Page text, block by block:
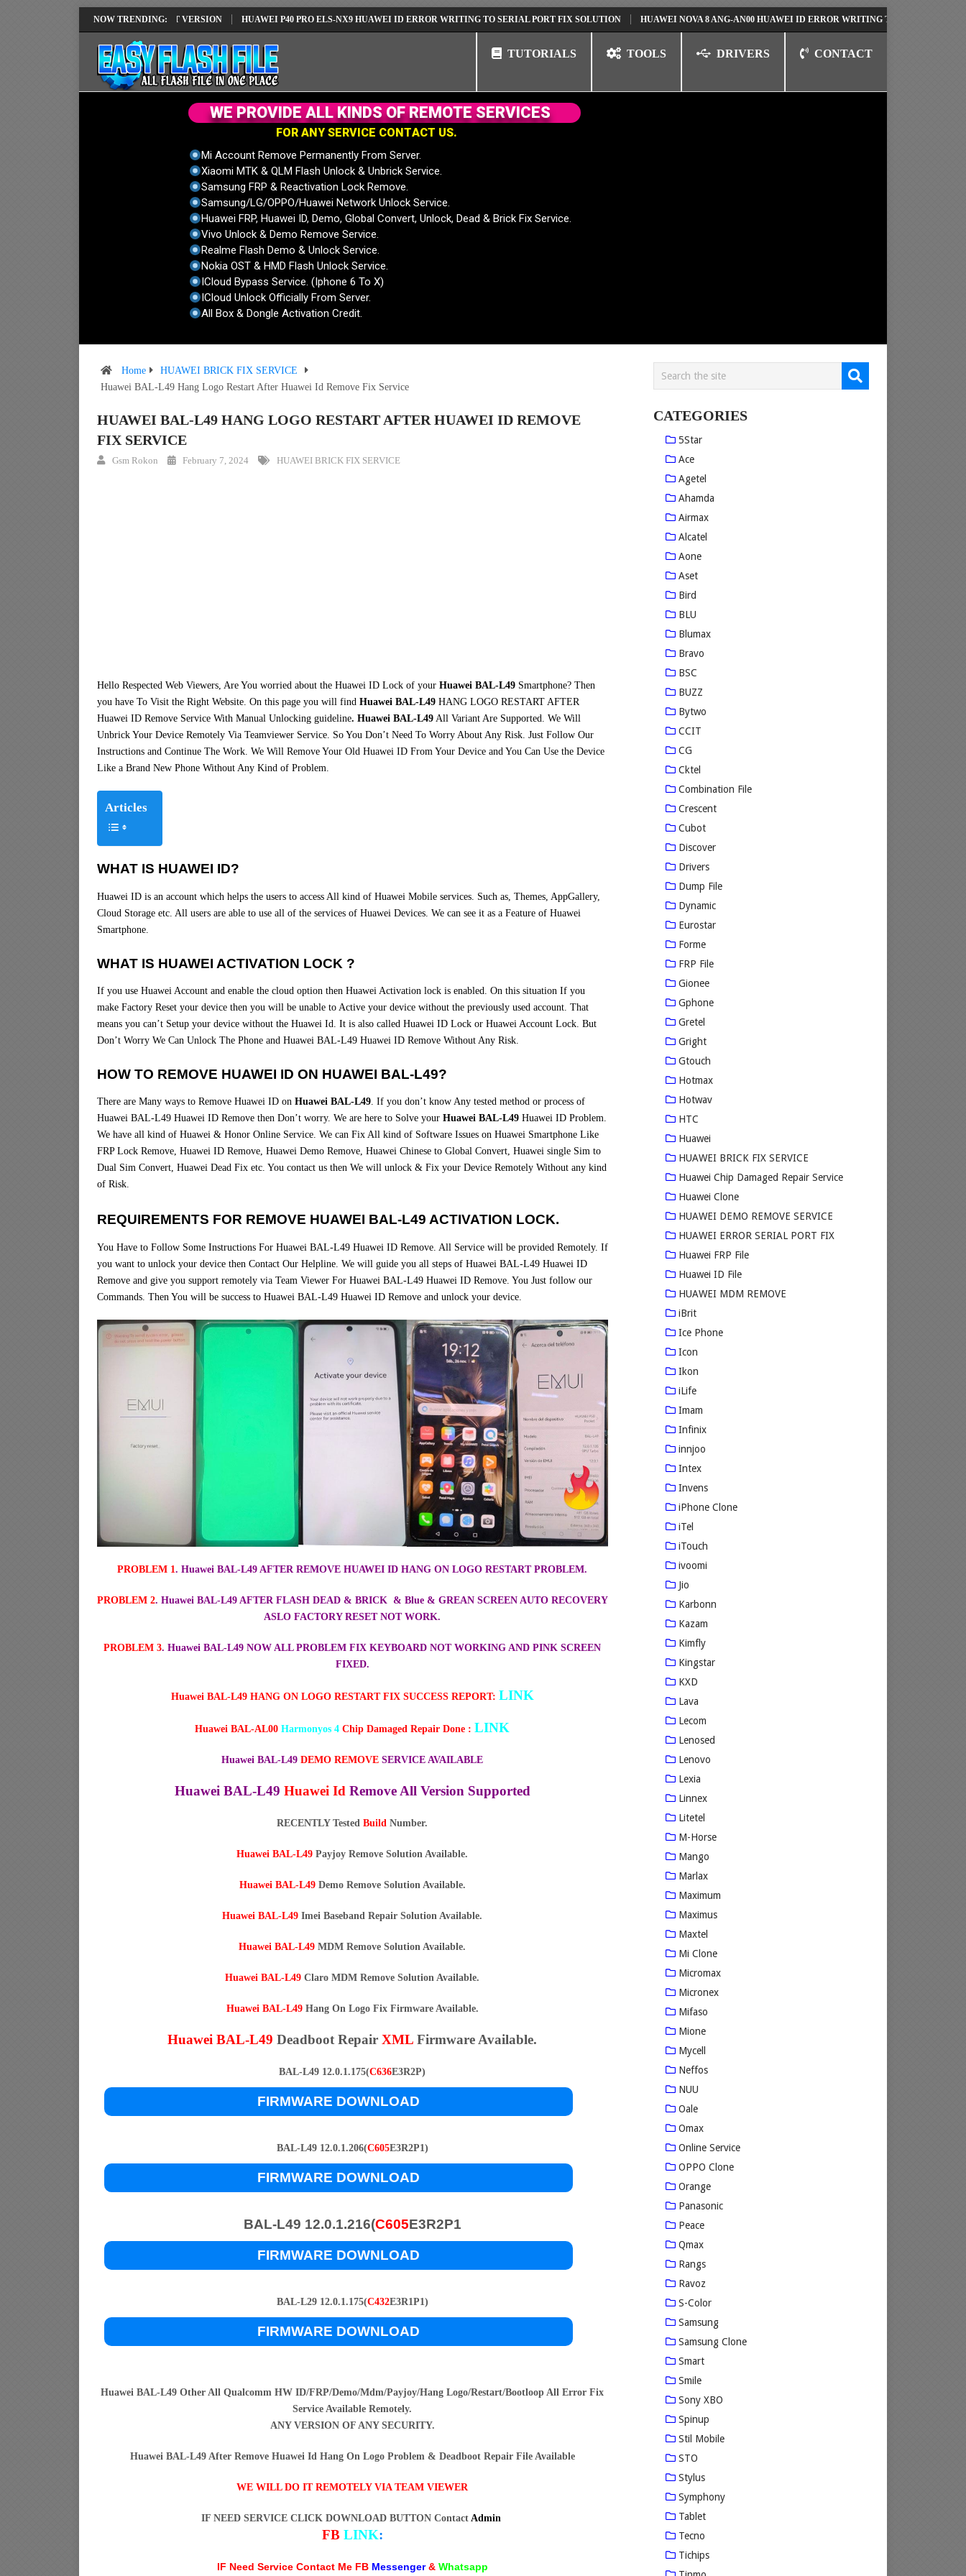
NOW TRENDING:
SOLUTION EMUI14 LATEST VERSION HUAWEI P40 PRO ELS-NX9 HUAWEI ID ERROR WRITING TO SERIAL PORT FIX SOLUTION HUAWEI NOVA 8 ANG-AN00 HUAWEI ID ERROR WRITING TO SERIAL PORT FIX
TUTORIALS TOOLS DRIVERS CONTACT
FOR ANY SERVICE CONTACT US.
Mi Account Remove Permanently From Server.
Xiaomi MTK & QLM Flash Unlock & Unbrick Service.
Samsung FRP & Reactivation Lock Remove.
Samsung/LG/OPPO/Huawei Network Unlock Service.
Huawei FRP, Huawei ID, Demo, Global Convert, Unlock, Dead & Brick Fix Service.
Vivo Unlock & Demo Remove Service.
Realme Flash Demo & Unlock Service.
Nokia OST & HMD Flash Unlock Service.
ICloud Bypass Service. (Iphone 6 To X)
ICloud Unlock Officially From Server.
All Box & Dongle Activation Credit.
WE PROVIDE ALL KINDS OF REMOTE SERVICES
Home
HUAWEI BRICK FIX SERVICE
Huawei BAL-L49 Hang Logo Restart After Huawei Id Remove Fix Service
HUAWEI BAL-L49 HANG LOGO RESTART AFTER HUAWEI ID REMOVE
FIX SERVICE
Gsm Rokon February 7, 2024 HUAWEI BRICK FIX SERVICE
Hello Respected Web Viewers, Are You worried about the Huawei ID Lock of your Huawei BAL-L49Smartphone? Then
you have To Visit the Right Website. On this page you will find Huawei BAL-L49HANG LOGO RESTART AFTER
Huawei ID Remove Service With Manual Unlocking guideline. Huawei BAL-L49All Variant Are Supported. We Will
Unbrick Your Device Remotely Via Teamviewer Service. So You Don’t Need To Worry About Any Risk. Just Follow Our
Instructions and Continue The Work. We Will Remove Your Old Huawei ID From Your Device and You Can Use the Device
Like a Brand New Phone Without Any Kind of Problem.
Articles
WHAT IS HUAWEI ID?
Huawei ID is an account which helps the users to access All kind of Huawei Mobile services. Such as, Themes, AppGallery,
Cloud Storage etc. All users are able to use all of the services of Huawei Devices. We can see it as a Feature of Huawei
Smartphone.
WHAT IS HUAWEI ACTIVATION LOCK ?
If you use Huawei Account and enable the cloud option then Huawei Activation lock is enabled. On this situation If you
make Factory Reset your device then you will be unable to Active your device without the previously used account. That
means you can’t Setup your device without the Huawei Id. It is also called Huawei ID Lock or Huawei Account Lock. But
Don’t Worry We Can Unlock The Phone and Huawei BAL-L49 Huawei ID Remove Without Any Risk.
HOW TO REMOVE HUAWEI ID ON HUAWEI BAL-L49?
There are Many ways to Remove Huawei ID on Huawei BAL-L49. If you don’t know Any tested method or process of
Huawei BAL-L49 Huawei ID Remove then Don’t worry. We are here to Solve your Huawei BAL-L49Huawei ID Problem.
We have all kind of Huawei & Honor Online Service. We can Fix All kind of Software Issues on Huawei Smartphone Like
FRP Lock Remove, Huawei ID Remove, Huawei Demo Remove, Huawei Chinese to Global Convert, Huawei single Sim to
Dual Sim Convert, Huawei Dead Fix etc. You contact us then We will unlock & Fix your Device Remotely Without any kind
of Risk.
REQUIREMENTS FOR REMOVE HUAWEI BAL-L49 ACTIVATION LOCK.
You Have to Follow Some Instructions For Huawei BAL-L49 Huawei ID Remove. All Service will be provided Remotely. If
you want to unlock your device then Contact Our Helpline. We will guide you all steps of Huawei BAL-L49 Huawei ID
Remove and give you support remotely via Team Viewer For Huawei BAL-L49 Huawei ID Remove. You Just follow our
Commands. Then You will be success to Huawei BAL-L49 Huawei ID Remove and unlock your device.
PROBLEM 1. Huawei BAL-L49 AFTER REMOVE HUAWEI ID HANG ON LOGO RESTART PROBLEM.
PROBLEM 2. Huawei BAL-L49 AFTER FLASH DEAD & BRICK & Blue & GREAN SCREEN AUTO RECOVERY
ASLO FACTORY RESET NOT WORK.
PROBLEM 3. Huawei BAL-L49 NOW ALL PROBLEM FIX KEYBOARD NOT WORKING AND PINK SCREEN
FIXED.
Huawei BAL-L49 HANG ON LOGO RESTART FIX SUCCESS REPORT: LINK
Huawei BAL-AL00Harmonyos 4 Chip Damaged Repair Done : LINK
Huawei BAL-L49DEMO REMOVE SERVICE AVAILABLE
Huawei BAL-L49 Huawei Id Remove All Version Supported
RECENTLY TestedBuild Number.
Huawei BAL-L49 Payjoy Remove Solution Available.
Huawei BAL-L49Demo Remove Solution Available.
Huawei BAL-L49 Imei Baseband Repair Solution Available.
Huawei BAL-L49 MDM Remove Solution Available.
Huawei BAL-L49 Claro MDM Remove Solution Available.
Huawei BAL-L49Hang On Logo Fix Firmware Available.
Huawei BAL-L49 Deadboot RepairXML Firmware Available.
BAL-L49 12.0.1.175(C636E3R2P)
FIRMWARE DOWNLOAD
BAL-L49 12.0.1.206(C605E3R2P1)
FIRMWARE DOWNLOAD
BAL-L49 12.0.1.216(C605E3R2P1
FIRMWARE DOWNLOAD
BAL-L29 12.0.1.175(C432E3R1P1)
FIRMWARE DOWNLOAD
Huawei BAL-L49 Other All Qualcomm HW ID/FRP/Demo/Mdm/Payjoy/Hang Logo/Restart/Bootloop All Error Fix
Service Available Remotely.
ANY VERSION OF ANY SECURITY.
Huawei BAL-L49 After Remove Huawei Id Hang On Logo Problem & Deadboot Repair File Available
WE WILL DO IT REMOTELY VIA TEAM VIEWER
IF NEED SERVICE CLICK DOWNLOAD BUTTON Contact Admin
FB LINK:
IF Need Service Contact Me FB Messenger& Whatsapp
CATEGORIES
5Star
Ace
Agetel
Ahamda
Airmax
Alcatel
Aone
Aset
Bird
BLU
Blumax
Bravo
BSC
BUZZ
Bytwo
CCIT
CG
Cktel
Combination File
Crescent
Cubot
Discover
Drivers
Dump File
Dynamic
Eurostar
Forme
FRP File
Gionee
Gphone
Gretel
Gright
Gtouch
Hotmax
Hotwav
HTC
Huawei
HUAWEI BRICK FIX SERVICE
Huawei Chip Damaged Repair Service
Huawei Clone
HUAWEI DEMO REMOVE SERVICE
HUAWEI ERROR SERIAL PORT FIX
Huawei FRP File
Huawei ID File
HUAWEI MDM REMOVE
iBrit
Ice Phone
Icon
Ikon
iLife
Imam
Infinix
innjoo
Intex
Invens
iPhone Clone
iTel
iTouch
ivoomi
Jio
Karbonn
Kazam
Kimfly
Kingstar
KXD
Lava
Lecom
Lenosed
Lenovo
Lexia
Linnex
Litetel
M-Horse
Mango
Marlax
Maximum
Maximus
Maxtel
Mi Clone
Micromax
Micronex
Mifaso
Mione
Mycell
Neffos
NUU
Oale
Omax
Online Service
OPPO Clone
Orange
Panasonic
Peace
Qmax
Rangs
Ravoz
S-Color
Samsung
Samsung Clone
Smart
Smile
Sony XBO
Spinup
Stil Mobile
STO
Stylus
Symphony
Tablet
Tecno
Tichips